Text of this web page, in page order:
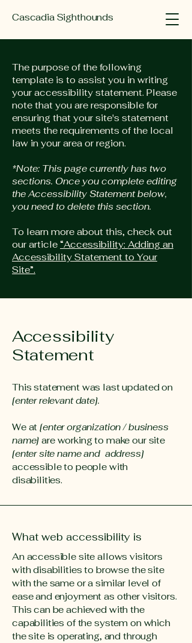
Cascadia Sighthounds
The purpose of the following
template is to assist you in writing
your accessibility statement. Please
note that you are responsible for
ensuring that your site's statement
meets the requirements of the local
law in your area or region.
*Note: This page currently has two
sections. Once you complete editing
the Accessibility Statement below,
you need to delete this section.
To learn more about this, check out
our article “Accessibility: Adding an
Accessibility Statement to Your
Site”.
Accessibility
Statement
This statement was last updated on
[enter relevant date].
We at[enter organization / business
name] are working to make our site
[enter site name and address]
accessible to people with
disabilities.
What web accessibility is
An accessible site allows visitors
with disabilities to browse the site
with the same or a similar level of
ease and enjoyment as other visitors.
This can be achieved with the
capabilities of the system on which
the site is operating, and through